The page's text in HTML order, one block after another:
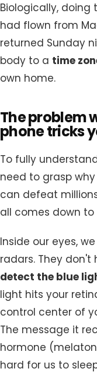
Biologically, doing
had flown from
returned Sunday
body to a time
own home.
The problem
phone tricks
To fully
need to grasp
can defeat
all comes down
Inside our eyes,
radars. They don't
detect the blue
light hits your
control center of
The message it
hormone
hard for us to